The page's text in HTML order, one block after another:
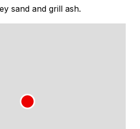
sand and grill ash.